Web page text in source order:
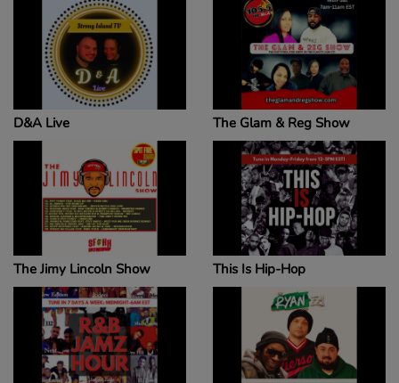
D&A Live The Glam & Reg Show
The Jimy Lincoln Show This Is Hip-Hop